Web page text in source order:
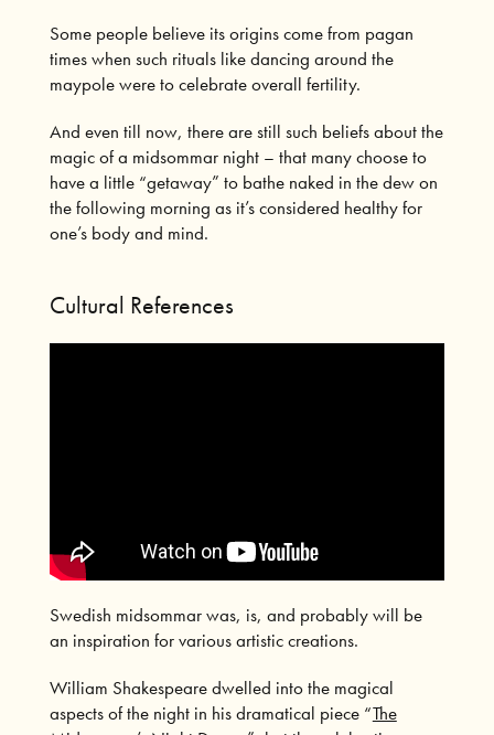
Some people believe its origins come from pagan
times when such rituals like dancing around the
maypole were to celebrate overall fertility.
And even till now, there are still such beliefs about the
magic of a midsommar night – that many choose to
have a little “getaway” to bathe naked in the dew on
the following morning as it’s considered healthy for
one’s body and mind.
Cultural References
Swedish midsommar was, is, and probably will be
an inspiration for various artistic creations.
William Shakespeare dwelled into the magical
aspects of the night in his dramatical piece “The